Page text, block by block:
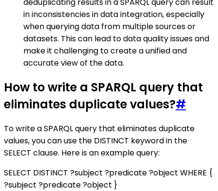
deduplicating results in a SPARQL query can result
in inconsistencies in data integration, especially
when querying data from multiple sources or
datasets. This can lead to data quality issues and
make it challenging to create a unified and
accurate view of the data.
How to write a SPARQL query that
eliminates duplicate values?#
To write a SPARQL query that eliminates duplicate
values, you can use the DISTINCT keyword in the
SELECT clause. Here is an example query:
SELECT DISTINCT ?subject ?predicate ?object WHERE {
?subject ?predicate ?object }